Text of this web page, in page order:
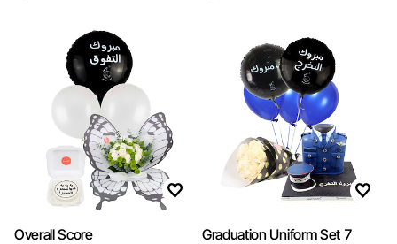
Overall Score
Graduation Uniform Set 7